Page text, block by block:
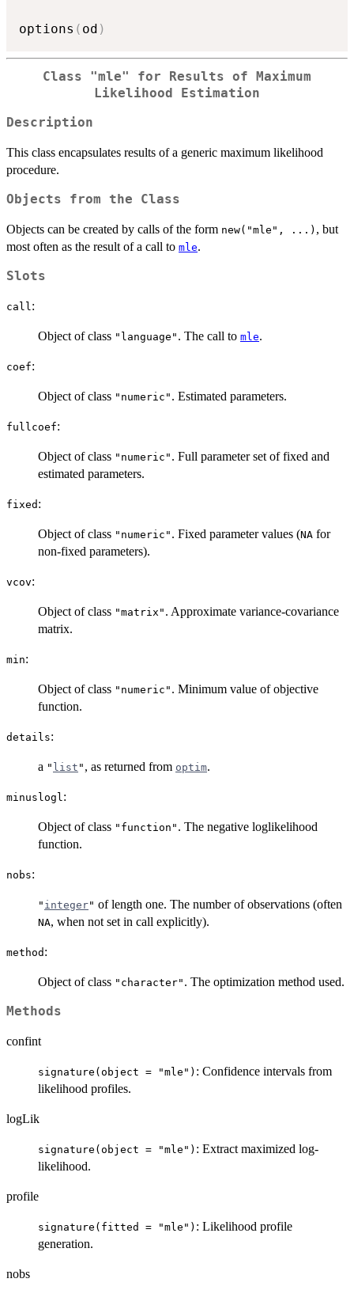
options ( od )
Class "mle"
for Results of Maximum
Likelihood Estimation
Description
This class encapsulates results of a generic maximum likelihood
procedure.
Objects from the Class
Objects can be created by calls of the form new("mle", ...) , but
most often as the result of a call to mle.
Slots
call:
Object of class "language" . The call to mle.
coef:
Object of class "numeric" . Estimated parameters.
fullcoef:
Object of class "numeric" . Full parameter set of fixed and
estimated parameters.
fixed :
Object of class "numeric" . Fixed parameter values (NA for
non-fixed parameters).
vcov:
Object of class "matrix" . Approximate variance-covariance
matrix.
min:
Object of class "numeric" . Minimum value of objective
function.
details:
a " list " , as returned from optim.
minuslogl:
Object of class "function" . The negative loglikelihood
function.
nobs:
" integer" of length one. The number of observations (often
NA, when not set in call explicitly).
method :
Object of class "character" . The optimization method used.
Methods
confint
signature(object = "mle") : Confidence intervals from
likelihood profiles.
logLik
signature(object = "mle") : Extract maximized log-
likelihood.
profile
signature(fitted = "mle") : Likelihood profile
generation.
nobs